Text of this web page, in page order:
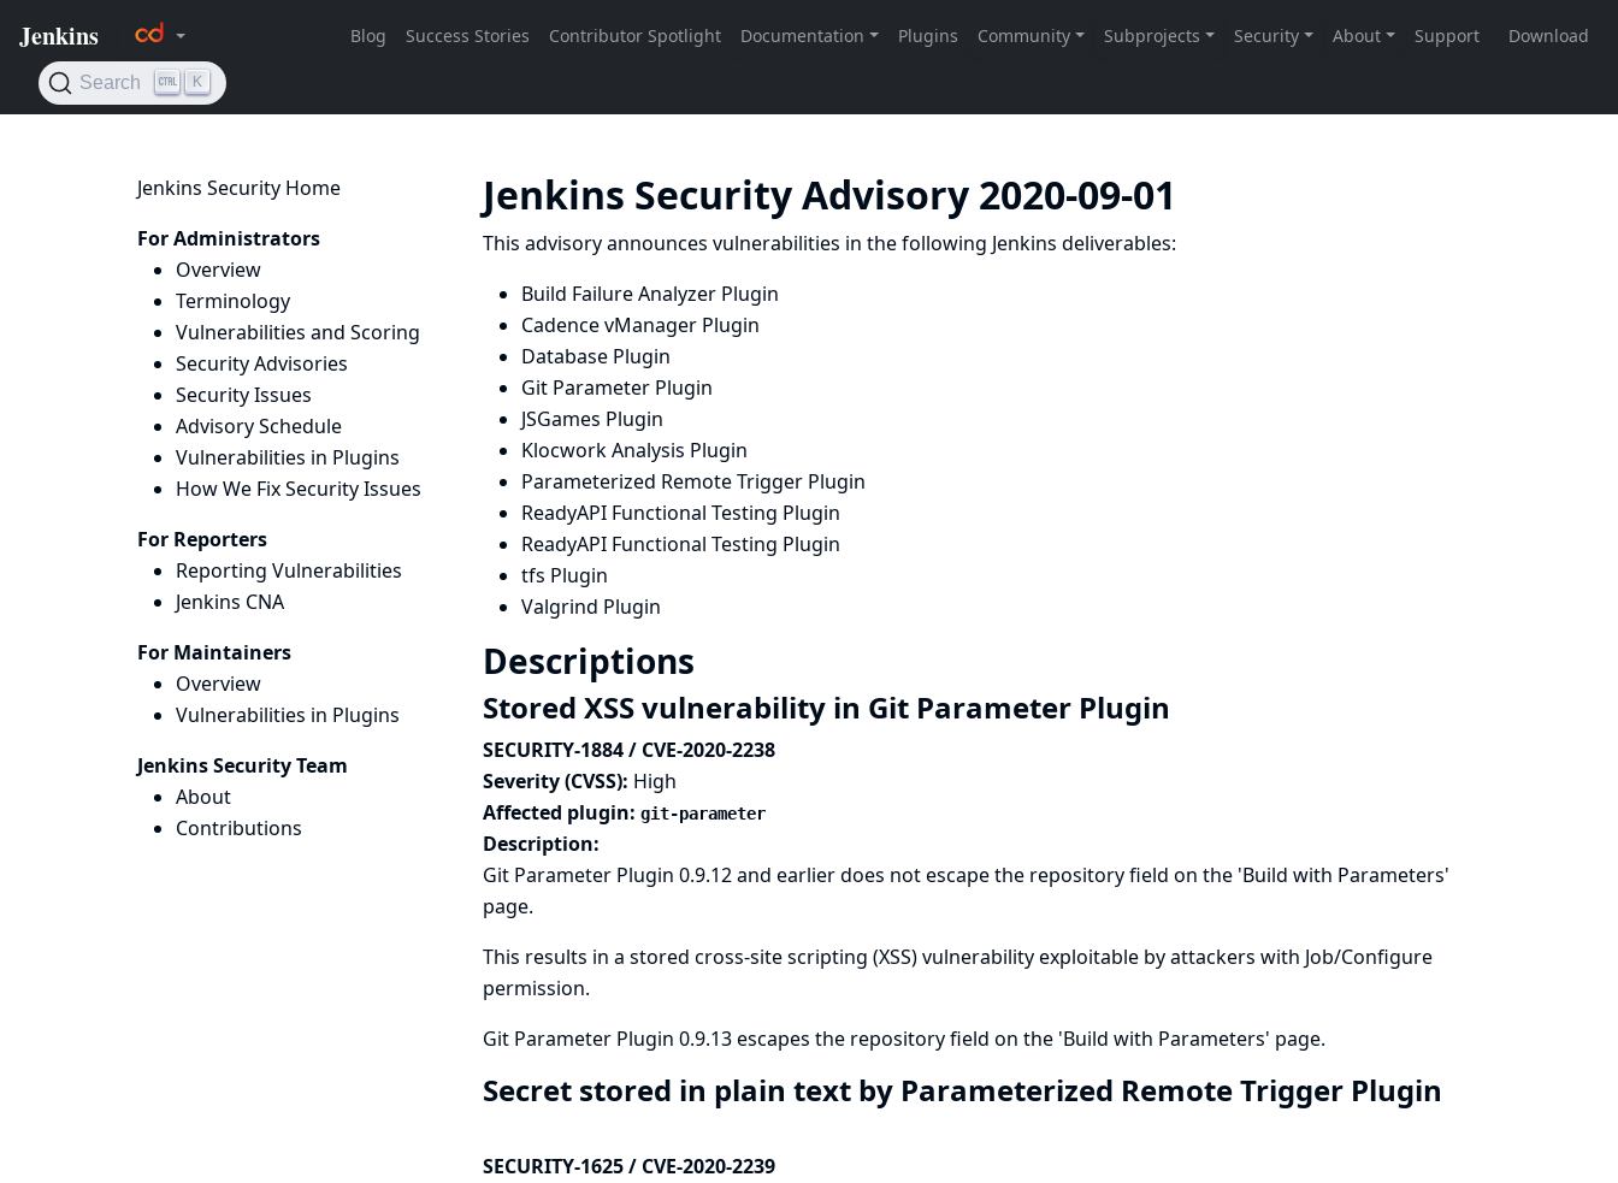
Jenkins Security Home
For Administrators
Overview
Terminology
Vulnerabilities and Scoring
Security Advisories
Security Issues
Advisory Schedule
Vulnerabilities in Plugins
How We Fix Security Issues
For Reporters
Reporting Vulnerabilities
Jenkins CNA
For Maintainers
Overview
Vulnerabilities in Plugins
Jenkins Security Team
About
Contributions
Jenkins Security Advisory 2020-09-01
This advisory announces vulnerabilities in the following Jenkins deliverables:
Build Failure Analyzer Plugin
Cadence vManager Plugin
Database Plugin
Git Parameter Plugin
JSGames Plugin
Klocwork Analysis Plugin
Parameterized Remote Trigger Plugin
ReadyAPI Functional Testing Plugin
ReadyAPI Functional Testing Plugin
tfs Plugin
Valgrind Plugin
Descriptions
Stored XSS vulnerability in Git Parameter Plugin
SECURITY-1884 / CVE-2020-2238
Severity (CVSS): High
Affected plugin: git-parameter
Description:
Git Parameter Plugin 0.9.12 and earlier does not escape the repository field on the 'Build with Parameters'
page.
This results in a stored cross-site scripting (XSS) vulnerability exploitable by attackers with Job/Configure
permission.
Git Parameter Plugin 0.9.13 escapes the repository field on the 'Build with Parameters' page.
Secret stored in plain text by Parameterized Remote Trigger Plugin
SECURITY-1625 / CVE-2020-2239